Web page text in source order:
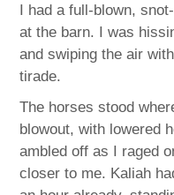
I had a full-blown,
at the barn. I was
and swiping the air
tirade.
The horses stood
blowout, with lowered
ambled off as I raged
closer to me. Kaliah